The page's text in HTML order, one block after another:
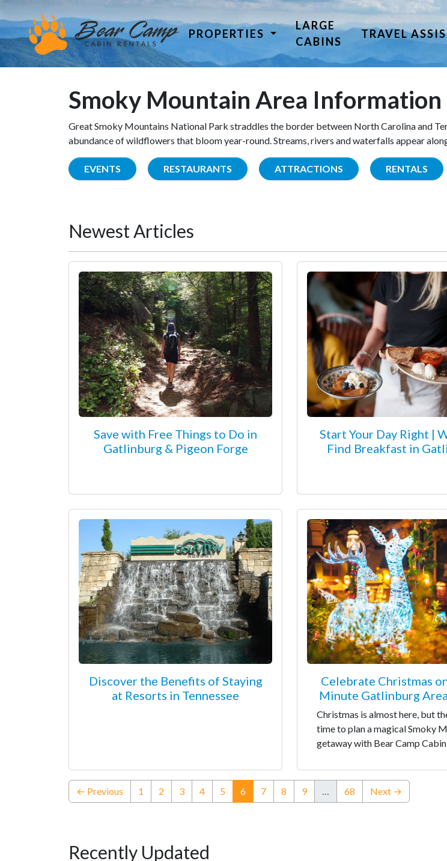
PROPERTIES
LARGE
CABINS
TRAVEL
Smoky Mountain Area Information
Great Smoky Mountains National Park straddles the border between North Carolina and
abundance of wildflowers that bloom year-round. Streams, rivers and waterfalls appear
EVENTS RESTAURANTS ATTRACTIONS RENTALS
Newest Articles
Save with Free Things to Do in
Gatlinburg & Pigeon Forge
Start Your Day Right |
Find Breakfast in
Discover the Benefits of Staying
at Resorts in Tennessee
Celebrate Christmas
Minute Gatlinburg
Christmas is almost here, but
time to plan a magical Smoky
getaway with Bear Camp
← Previous 1 2 3 4 5 6(current)
7 8 9 … 68 Next →
Recently Updated